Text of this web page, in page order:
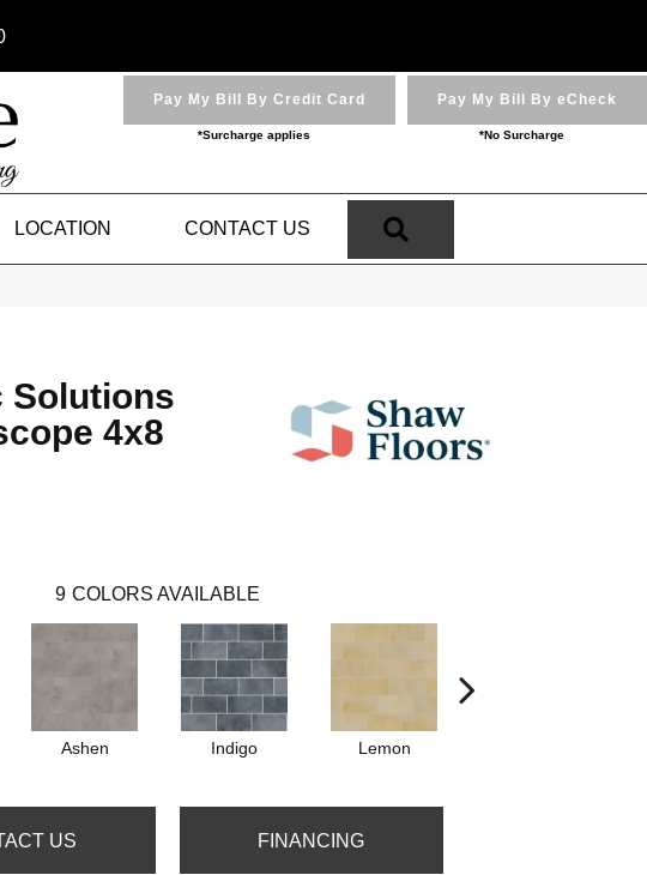
Pay My Bill By Credit Card
*Surcharge applies
Pay My Bill By eCheck
*No Surcharge
LOCATION CONTACT US
Solutions
4x8
9 COLORS AVAILABLE
Ashen Indigo Lemon
US FINANCING